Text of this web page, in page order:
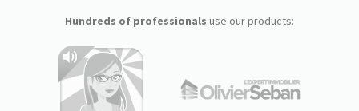
Hundreds of professionals use our products: